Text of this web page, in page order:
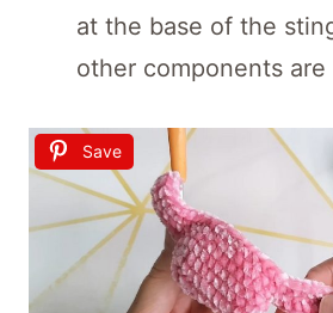
at the base of the
other components are
Save